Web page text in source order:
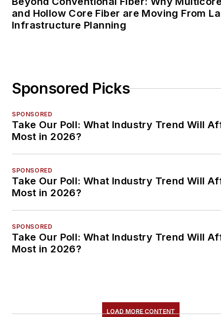
and Hollow Core Fiber are Moving From
Infrastructure Planning
Sponsored Picks
SPONSORED
Take Our Poll: What Industry Trend Will
Most in 2026?
SPONSORED
Take Our Poll: What Industry Trend Will
Most in 2026?
SPONSORED
Take Our Poll: What Industry Trend Will
Most in 2026?
LOAD MORE CONTENT